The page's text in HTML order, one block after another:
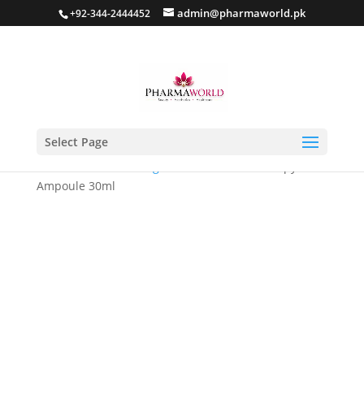
+92-344-2444452 admin@pharmaworld.pk
Select Page
Ampoule 30ml